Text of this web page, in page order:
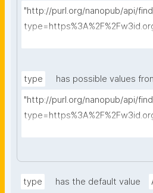
"http://purl.org/nanopub/api/
type
has possible values
"http://purl.org/nanopub/api/
type has the default value